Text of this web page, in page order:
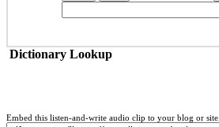
Dictionary Lookup
Embed this listen-and-write audio clip to your blog or site.